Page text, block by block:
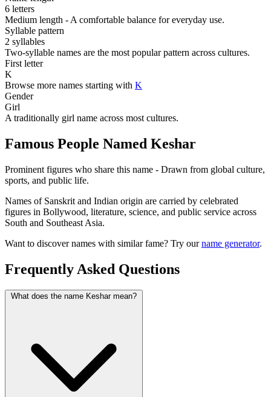
6 letters
Medium length - A comfortable balance for everyday use.
Syllable pattern
2 syllables
Two-syllable names are the most popular pattern across cultures.
First letter
K
Browse more names starting with K
Gender
Girl
A traditionally girl name across most cultures.
Famous People Named Keshar
Prominent figures who share this name - Drawn from global culture,
sports, and public life.
Names of Sanskrit and Indian origin are carried by celebrated
figures in Bollywood, literature, science, and public service across
South and Southeast Asia.
Want to discover names with similar fame? Try ourname generator.
Frequently Asked Questions
What does the name Keshar mean?